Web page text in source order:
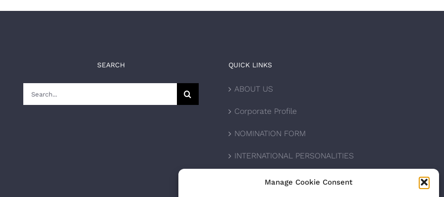
Manage Cookie Consent
SEARCH QUICK LINKS
ABOUT US
Corporate Profile
NOMINATION FORM
INTERNATIONAL PERSONALITIES
UPCOMING AWARDS